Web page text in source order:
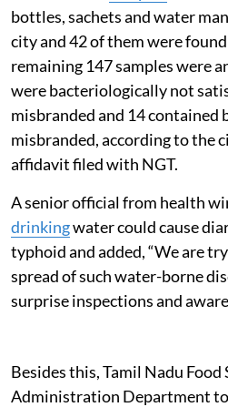
bottles, sachets and water
city and 42 of them were
remaining 147 samples were
were bacteriologically not
misbranded and 14 contained
misbranded, according to the
affidavit filed with NGT.
A senior official from health
drinkingwater could cause
typhoid and added, “We are
spread of such water-borne
surprise inspections and
Besides this, Tamil Nadu Food
Administration Department